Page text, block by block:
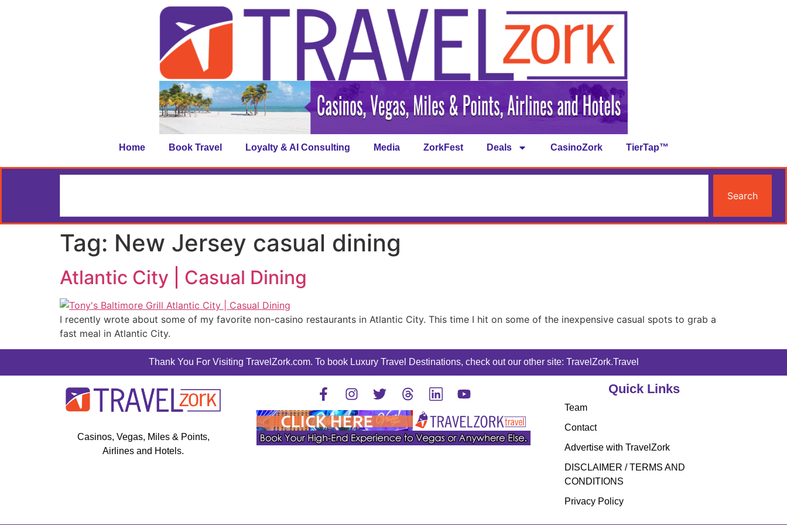
Home Book Travel Loyalty & AI Consulting Media ZorkFest Deals CasinoZork TierTap™
Search
Tag: New Jersey casual dining
Atlantic City | Casual Dining
I recently wrote about some of my favorite non-casino restaurants in Atlantic City. This time I hit on some of the inexpensive casual spots to grab a
fast meal in Atlantic City.
Thank You For Visiting TravelZork.com. To book Luxury Travel Destinations, check out our other site: TravelZork.Travel
Casinos, Vegas, Miles & Points,
Airlines and Hotels.
Quick Links
Team
Contact
Advertise with TravelZork
DISCLAIMER / TERMS AND
CONDITIONS
Privacy Policy